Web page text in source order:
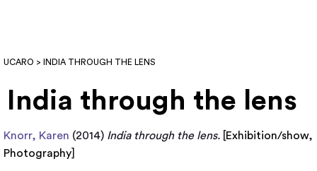
UCARO > INDIA THROUGH THE LENS
India through the lens
Knorr, Karen (2014) India through the lens. Exhibition/show,
Photography